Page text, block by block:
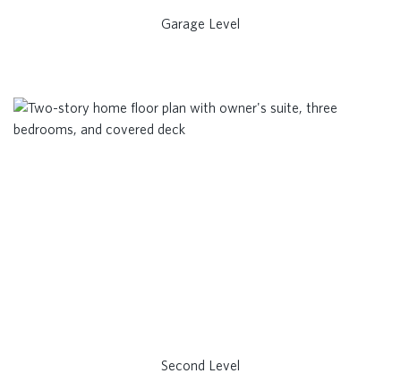
Garage Level
Second Level